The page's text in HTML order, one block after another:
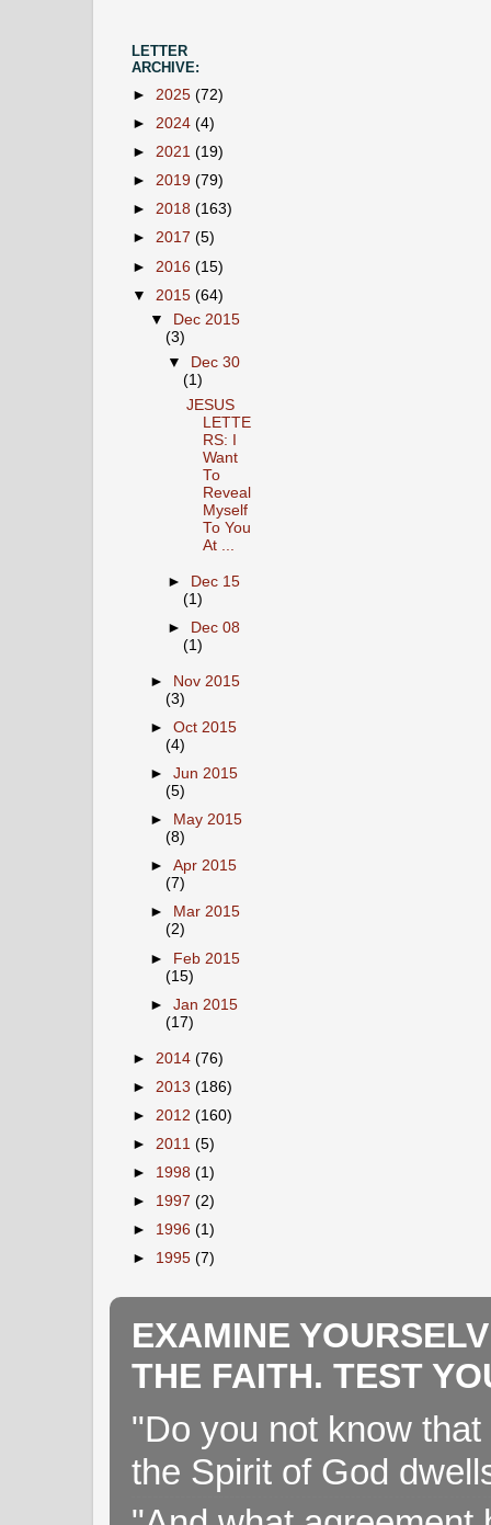
LETTER
ARCHIVE:
► 2025 (72)
► 2024 (4)
► 2021 (19)
► 2019 (79)
► 2018 (163)
► 2017 (5)
► 2016 (15)
▼ 2015 (64)
▼
Dec 2015
(3)
▼
Dec 30
(1)
JESUS
LETTE
RS: I
Want
To
Reveal
Myself
To You
At ...
►
Dec 15
(1)
►
Dec 08
(1)
►
Nov 2015
(3)
►Oct 2015
(4)
►Jun 2015
(5)
►
May 2015
(8)
►Apr 2015
(7)
►
Mar 2015
(2)
► Feb 2015
(15)
►Jan 2015
(17)
► 2014 (76)
► 2013 (186)
► 2012 (160)
► 2011 (5)
► 1998 (1)
► 1997 (2)
► 1996 (1)
► 1995 (7)
EXAMINE
THE FAITH. TEST
"Do you not know
the Spirit of God